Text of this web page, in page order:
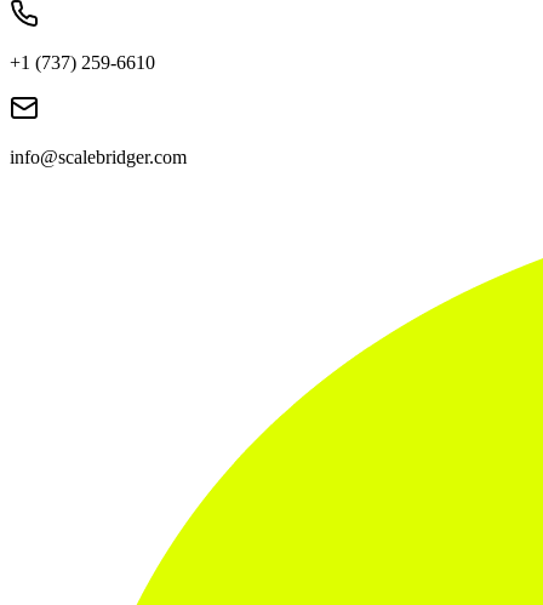
+1 (737) 259-6610
info@scalebridger.com